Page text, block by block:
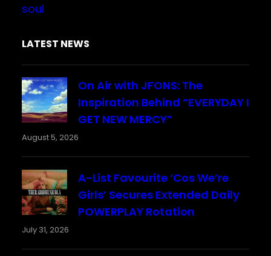
soul
LATEST NEWS
On Air with JFONS: The
Inspiration Behind “EVERYDAY I
GET NEW MERCY”
August 5, 2026
A-List Favourite ‘Cos We’re
Girls’ Secures Extended Daily
POWERPLAY Rotation
July 31, 2026